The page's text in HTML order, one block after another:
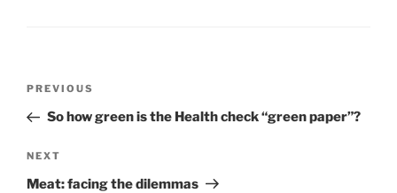
Previous
Post
PREVIOUS
So how green is the Health check “green paper”?
Next
Post
NEXT
Meat: facing the dilemmas